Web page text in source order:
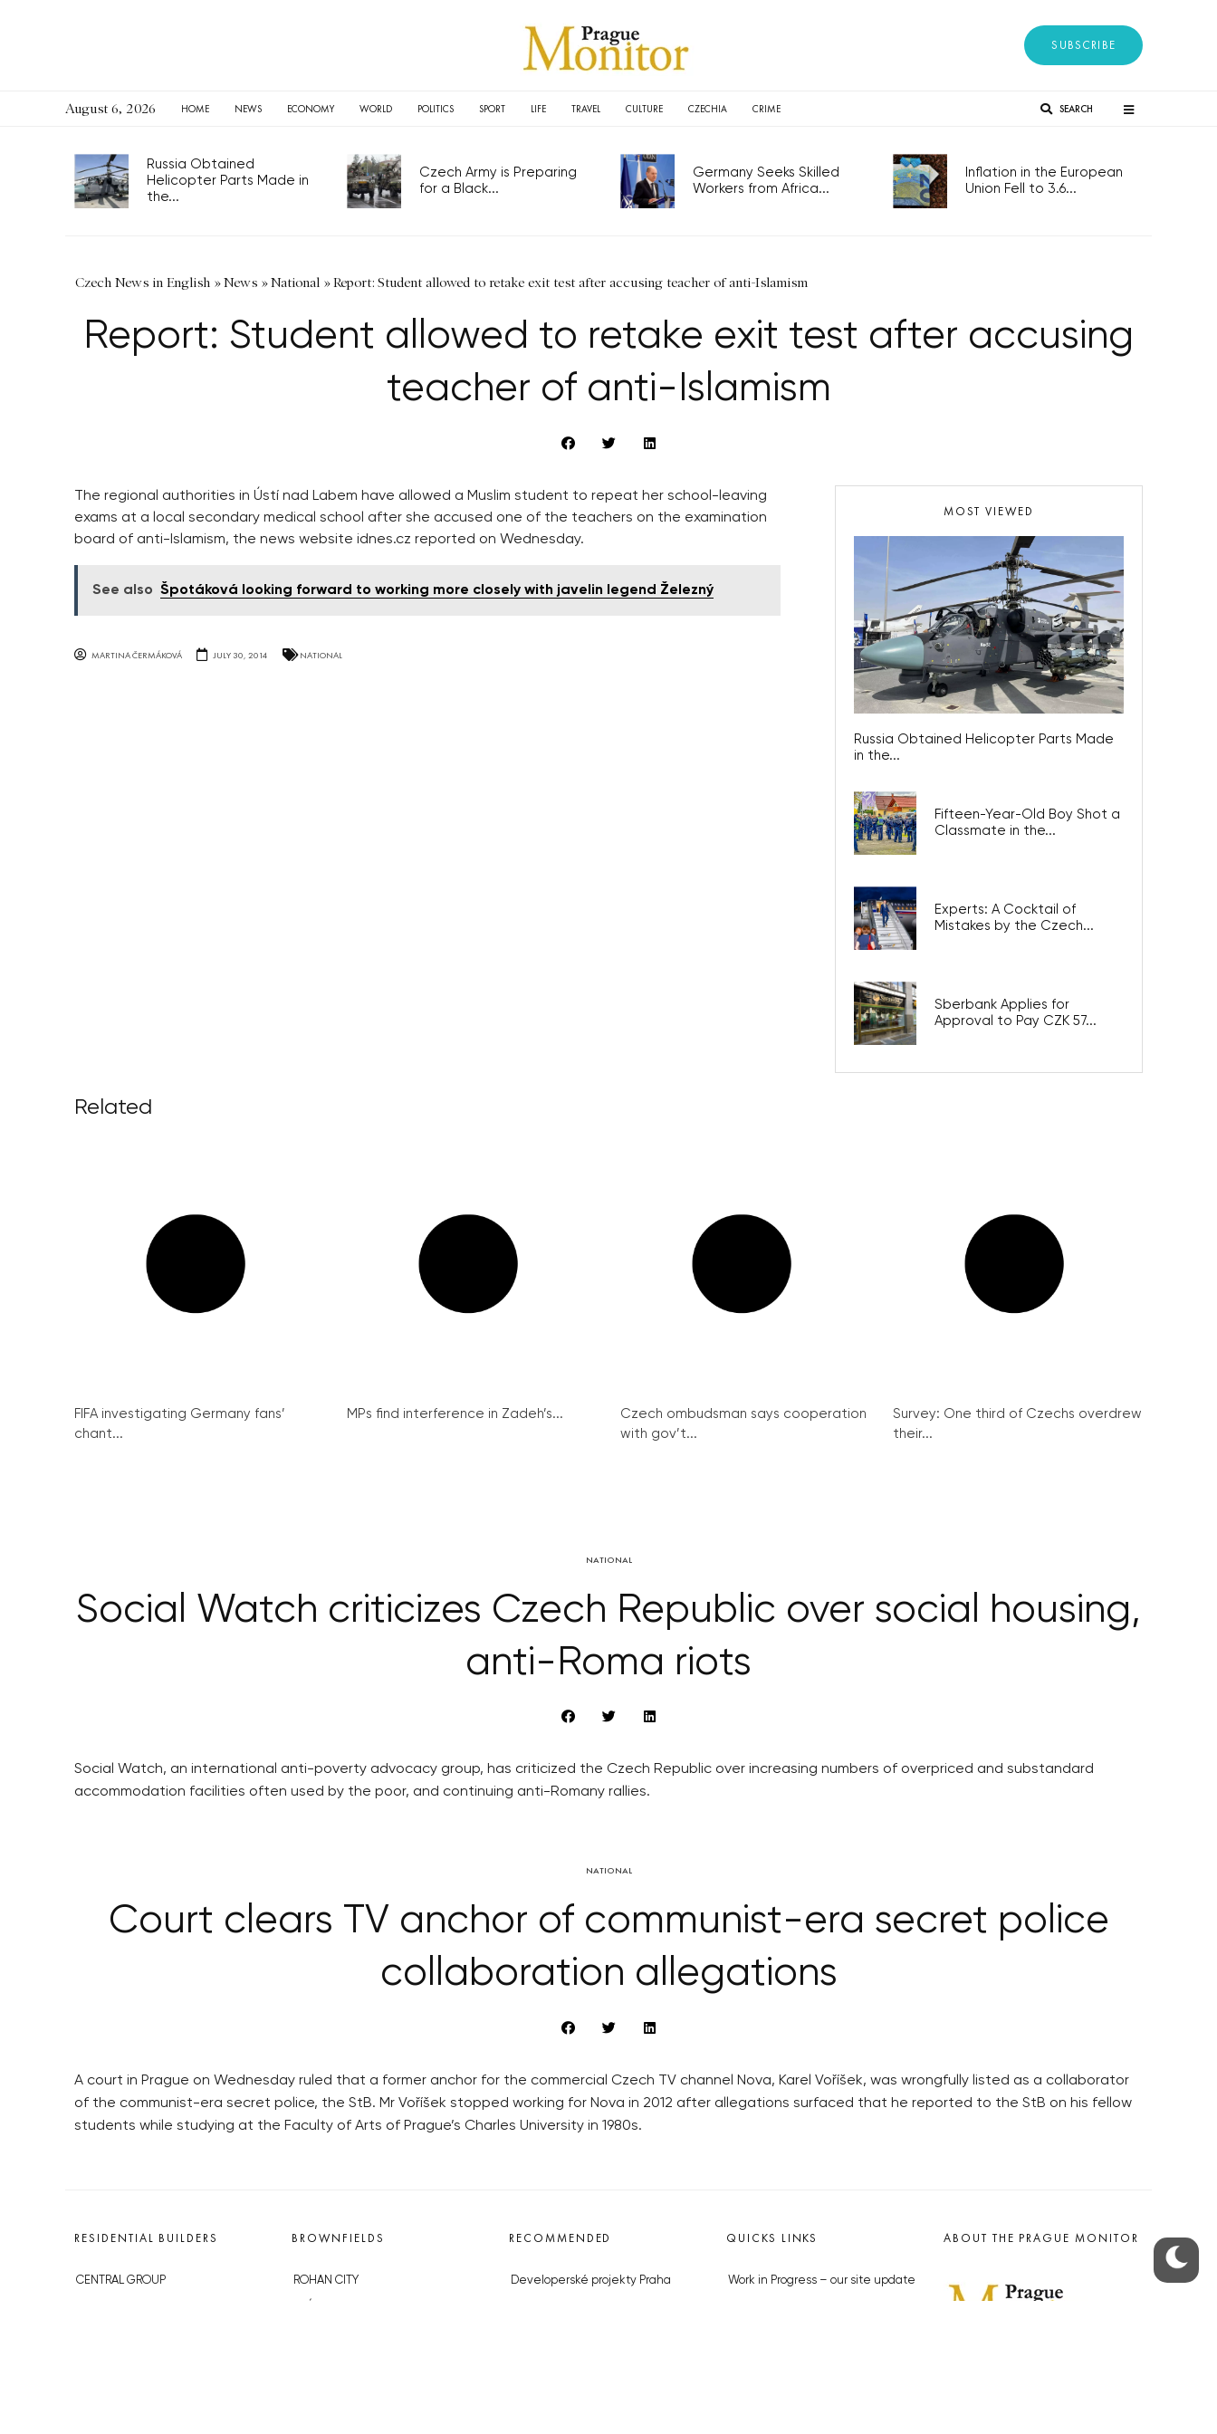
SUBSCRIBE
August 6, 2026 HOME NEWS ECONOMY WORLD POLITICS SPORT LIFE TRAVEL CULTURE CZECHIA CRIME SEARCH
Russia Obtained
Helicopter Parts Made in
the...
Czech Army is Preparing
for a Black...
Germany Seeks Skilled
Workers from Africa...
Inflation in the European
Union Fell to 3.6...
Czech News in English »News »National »Report: Student allowed to retake exit test after accusing teacher of anti-Islamism
Report: Student allowed to retake exit test after accusing
teacher of anti-Islamism
The regional authorities in Ústí nad Labem have allowed a Muslim student to repeat her school-leaving
exams at a local secondary medical school after she accused one of the teachers on the examination
board of anti-Islamism, the news website idnes.cz reported on Wednesday.
See also Špotáková looking forward to working more closely with javelin legend Železný
MARTINA ČERMÁKOVÁ JULY 30, 2014 NATIONAL
MOST VIEWED
Russia Obtained Helicopter Parts Made
in the...
Fifteen-Year-Old Boy Shot a
Classmate in the...
Experts: A Cocktail of
Mistakes by the Czech...
Sberbank Applies for
Approval to Pay CZK 57...
Related
FIFA investigating Germany fans’
chant...
MPs find interference in Zadeh’s...
Czech ombudsman says cooperation
with gov’t...
Survey: One third of Czechs overdrew
their...
NATIONAL
Social Watch criticizes Czech Republic over social housing,
anti-Roma riots
Social Watch, an international anti-poverty advocacy group, has criticized the Czech Republic over increasing numbers of overpriced and substandard
accommodation facilities often used by the poor, and continuing anti-Romany rallies.
NATIONAL
Court clears TV anchor of communist-era secret police
collaboration allegations
A court in Prague on Wednesday ruled that a former anchor for the commercial Czech TV channel Nova, Karel Voříšek, was wrongfully listed as a collaborator
of the communist-era secret police, the StB. Mr Voříšek stopped working for Nova in 2012 after allegations surfaced that he reported to the StB on his fellow
students while studying at the Faculty of Arts of Prague’s Charles University in 1980s.
RESIDENTIAL BUILDERS
CENTRAL GROUP
BROWNFIELDS
ROHAN CITY
RECOMMENDED
Developerské projekty Praha
QUICKS LINKS
Work in Progress – our site update
ABOUT THE PRAGUE MONITOR